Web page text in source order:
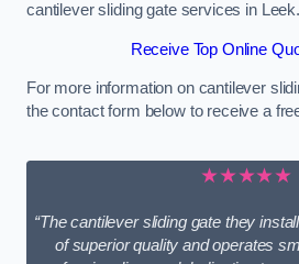
cantilever sliding gate services in Leek.
Receive Top Online
For more information on cantilever
the contact form below to receive a
★★★★★
“The cantilever sliding gate they
of superior quality and operates